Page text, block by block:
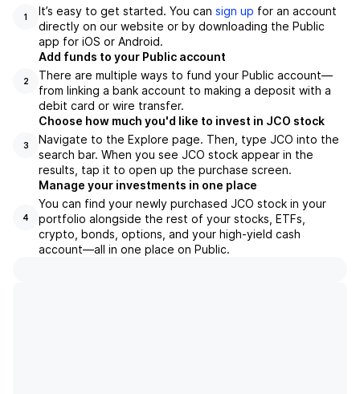
1
It’s easy to get started. You can sign up for an account
directly on our website or by downloading the Public
app for iOS or Android.
2
Add funds to your Public account
There are multiple ways to fund your Public account—
from linking a bank account to making a deposit with a
debit card or wire transfer.
3
Choose how much you'd like to invest in JCO stock
Navigate to the Explore page. Then, type JCO into the
search bar. When you see JCO stock appear in the
results, tap it to open up the purchase screen.
4
Manage your investments in one place
You can find your newly purchased JCO stock in your
portfolio alongside the rest of your stocks, ETFs,
crypto, bonds, options, and your high-yield cash
account––all in one place on Public.